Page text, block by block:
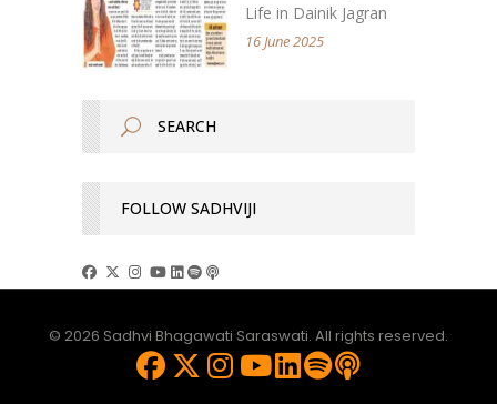
Life in Dainik Jagran
16 June 2025
FOLLOW SADHVIJI
© 2026 Sadhvi Bhagawati Saraswati. All rights reserved.